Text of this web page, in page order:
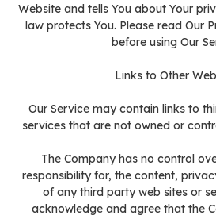
Website and tells You about Your
law protects You. Please read Our
before using Our
Links to Other
Our Service may contain links to
services that are not owned or
The Company has no control
responsibility for, the content,
of any third party web sites or
acknowledge and agree that the